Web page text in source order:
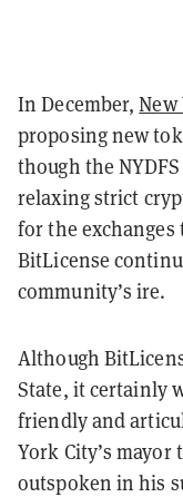
In December,
proposing new
though the
relaxing strict
for the
BitLicense
community’s ire.
Although
State, it certainly
friendly and
York City’s mayor
outspoken in his